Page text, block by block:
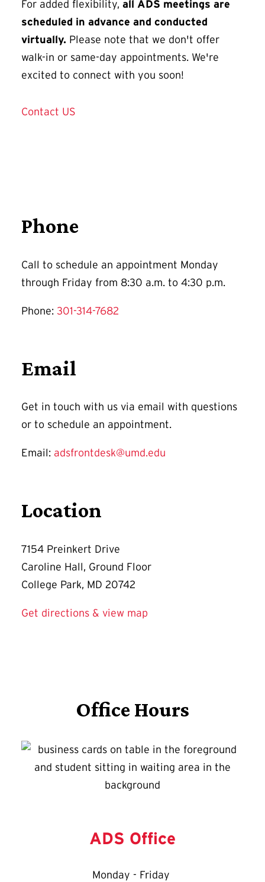
For added flexibility, all ADS meetings are
scheduled in advance and conducted
virtually. Please note that we don't offer
walk-in or same-day appointments. We're
excited to connect with you soon!
Contact US
Phone
Call to schedule an appointment Monday
through Friday from 8:30 a.m. to 4:30 p.m.
Phone: 301-314-7682
Email
Get in touch with us via email with questions
or to schedule an appointment.
Email: adsfrontdesk@umd.edu
Location
7154 Preinkert Drive
Caroline Hall, Ground Floor
College Park, MD 20742
Get directions & view map
Office Hours
ADS Office
Monday - Friday